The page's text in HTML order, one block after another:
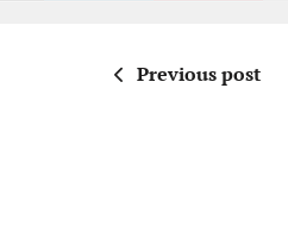
Previous post